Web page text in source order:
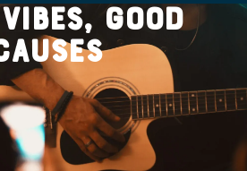
OUR
CONTACT
GOOD